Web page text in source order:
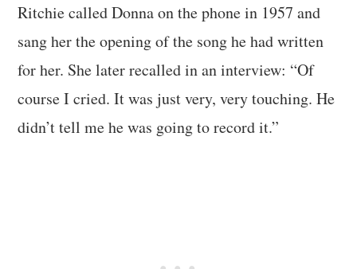
Ritchie called Donna on the phone in 1957 and
sang her the opening of the song he had written
for her. She later recalled in an interview: “Of
course I cried. It was just very, very touching. He
didn’t tell me he was going to record it.”